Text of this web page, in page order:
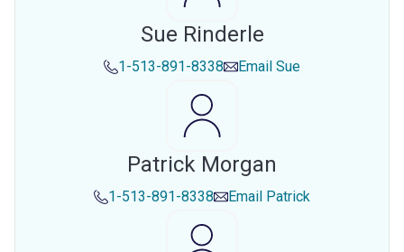
Sue Rinderle
1-513-891-8338 Email Sue
Patrick Morgan
1-513-891-8338 Email Patrick